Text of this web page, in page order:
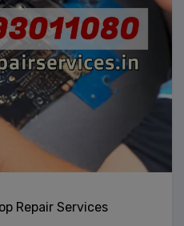
Repair Services